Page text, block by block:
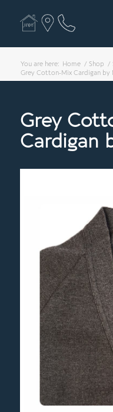
You are here: Home / Shop /
Grey Cotton-Mix Cardigan by
Grey
Cardigan